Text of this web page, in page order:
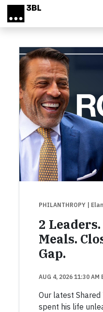
Skip to main content
PHILANTHROPY |
2
Meals.
Gap.
AUG 4, 2026 11:30 AM
Our latest
spent his life